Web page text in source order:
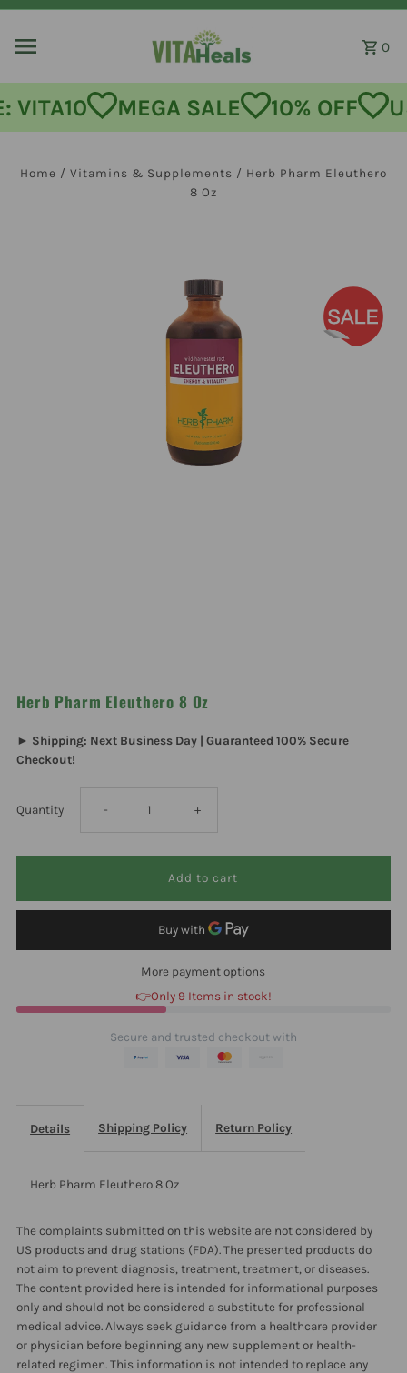
0
MEGA SALE 10% OFF USE
Home / Vitamins & Supplements / Herb Pharm Eleuthero
8 Oz
Herb Pharm Eleuthero 8 Oz
► Shipping: Next Business Day | Guaranteed 100% Secure
Checkout!
Quantity Decrease
- Increase
+
More payment options
👉Only 9 Items in stock!
Secure and trusted checkout with
Details Shipping Policy Return Policy
Herb Pharm Eleuthero 8 Oz
The complaints submitted on this website are not considered by
US products and drug stations (FDA). The presented products do
not aim to prevent diagnosis, treatment, treatment, or diseases.
The content provided here is intended for informational purposes
only and should not be considered a substitute for professional
medical advice. Always seek guidance from a healthcare provider
or physician before beginning any new supplement or health-
related regimen. This information is not intended to replace any